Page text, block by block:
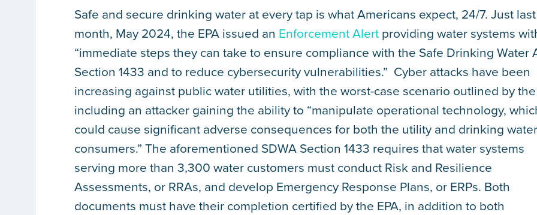
Safe and secure drinking water at every tap is what Americans expect, 24/7. Just last
month, May 2024, the EPA issued an Enforcement Alert providing water systems
“immediate steps they can take to ensure compliance with the Safe Drinking Water
Section 1433 and to reduce cybersecurity vulnerabilities.” Cyber attacks have been
increasing against public water utilities, with the worst-case scenario outlined by the
including an attacker gaining the ability to “manipulate operational technology,
could cause significant adverse consequences for both the utility and drinking
consumers.” The aforementioned SDWA Section 1433 requires that water systems
serving more than 3,300 water customers must conduct Risk and Resilience
Assessments, or RRAs, and develop Emergency Response Plans, or ERPs. Both
documents must have their completion certified by the EPA, in addition to both